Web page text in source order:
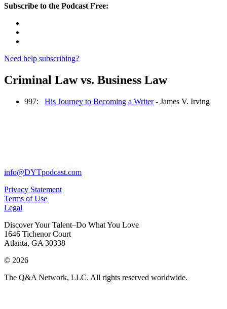
Subscribe to the Podcast Free:
Need help subscribing?
Criminal Law vs. Business Law
997: His Journey to Becoming a Writer- James V. Irving
info@DYTpodcast.com
Privacy Statement
Terms of Use
Legal
Discover Your Talent–Do What You Love
1646 Tichenor Court
Atlanta, GA 30338
© 2026
The Q&A Network, LLC. All rights reserved worldwide.